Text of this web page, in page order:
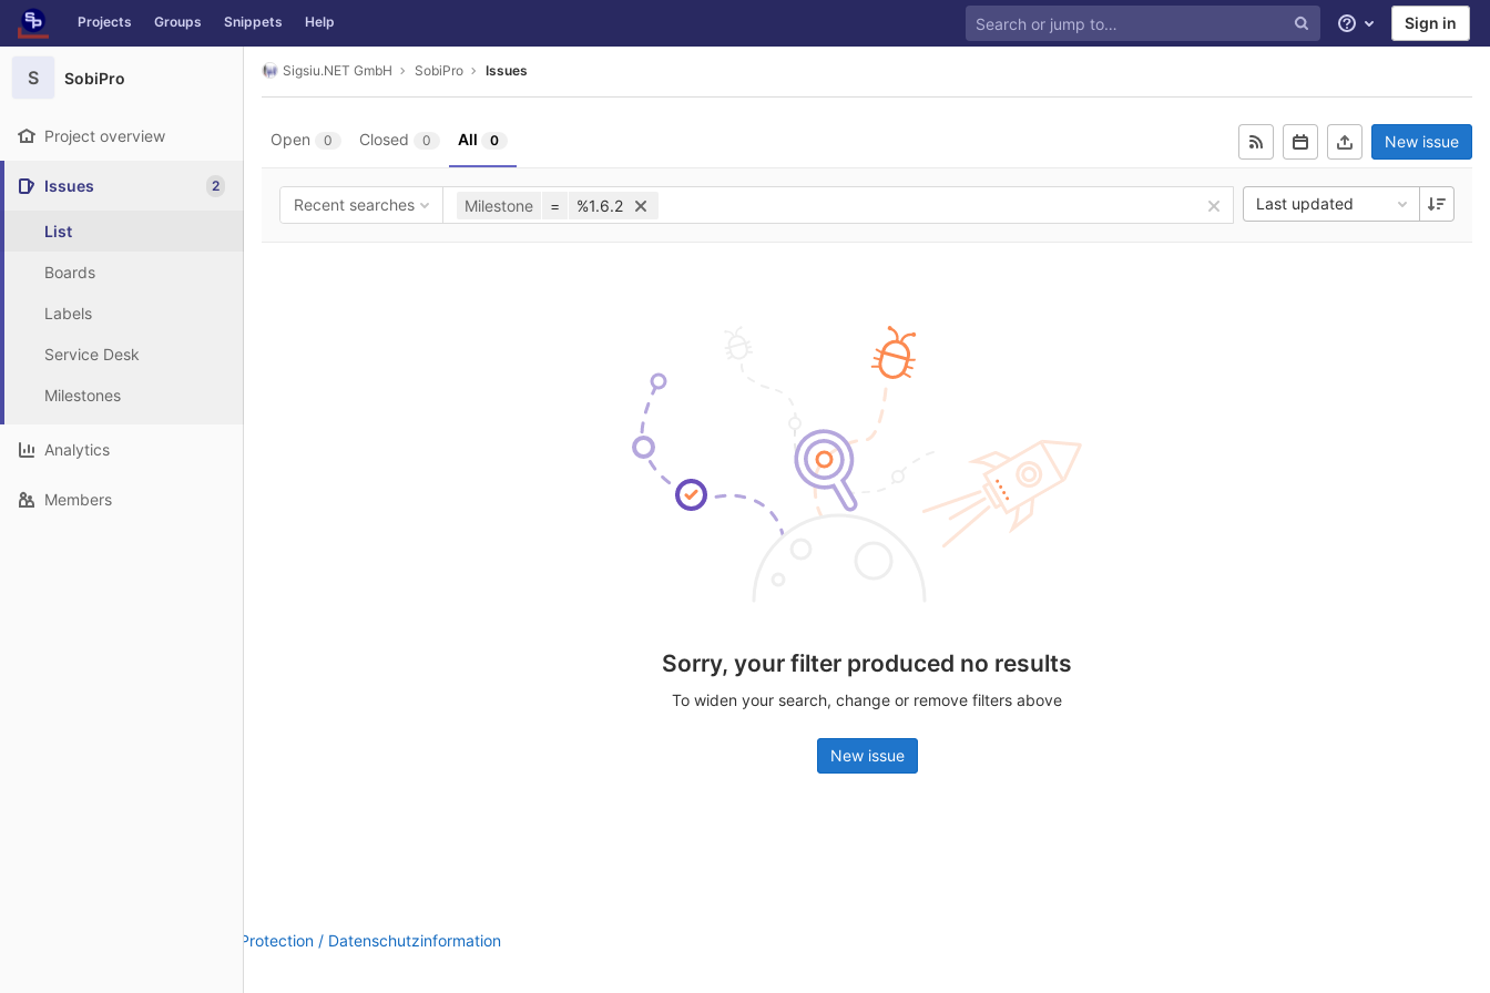
Skip to content
GitLab Projects Groups Snippets Help
Help Sign in
S SobiPro
Project overview
Issues 2
List
Boards
Labels
Service Desk
Milestones
Analytics
Members
Sigsiu.NET GmbH SobiPro Issues
Open 0 Closed 0 All 0 New issue
Recent searches Milestone = %1.6.2 Last updated
Sorry, your filter produced no results
To widen your search, change or remove filters above
New issue
Data Protection / Datenschutzinformation